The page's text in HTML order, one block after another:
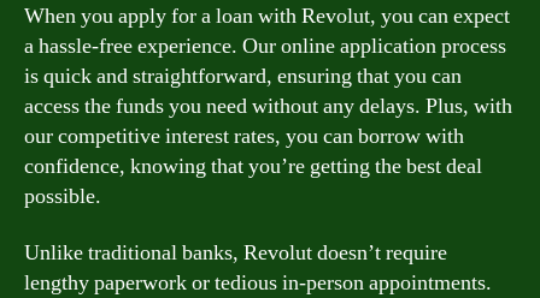
When you apply for a loan with Revolut, you can expect
a hassle-free experience. Our online application process
is quick and straightforward, ensuring that you can
access the funds you need without any delays. Plus, with
our competitive interest rates, you can borrow with
confidence, knowing that you’re getting the best deal
possible.
Unlike traditional banks, Revolut doesn’t require
lengthy paperwork or tedious in-person appointments.